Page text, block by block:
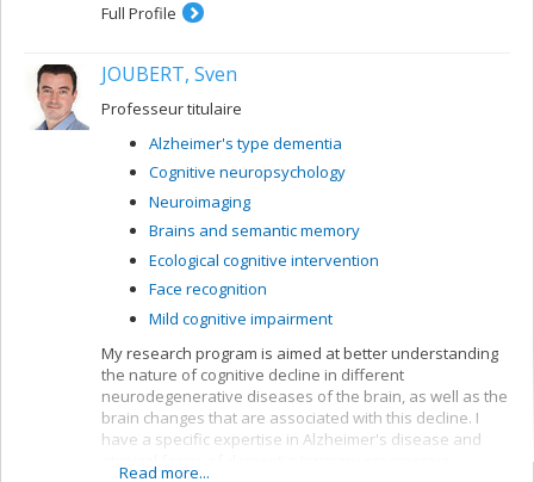
Full Profile
JOUBERT, Sven
Professeur titulaire
Alzheimer's type dementia
Cognitive neuropsychology
Neuroimaging
Brains and semantic memory
Ecological cognitive intervention
Face recognition
Mild cognitive impairment
My research program is aimed at better understanding
the nature of cognitive decline in different
neurodegenerative diseases of the brain, as well as the
brain changes that are associated with this decline. I
have a specific expertise in Alzheimer's disease and
Read more...